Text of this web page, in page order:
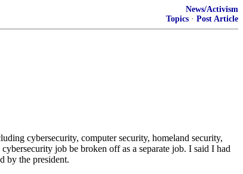
News/Activism
Topics · Post Article
cybersecurity, computer security, homeland security,
job be broken off as a separate job. I said I had
by the president.